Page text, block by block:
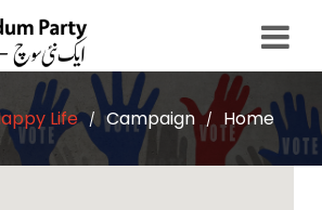
Home
/
Campaign
/
Life